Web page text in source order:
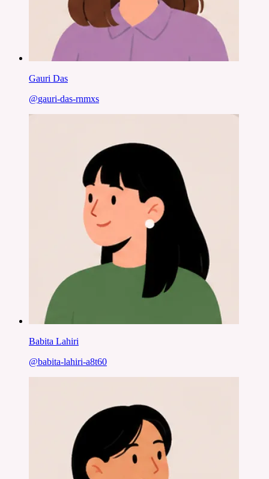
Gauri Das
@gauri-das-rnmxs
Babita Lahiri
@babita-lahiri-a8t60